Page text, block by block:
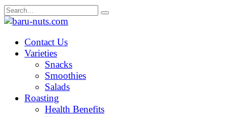
Skip
to
Search
for:
Contact Us
Varieties
Snacks
Smoothies
Salads
Roasting
Health Benefits